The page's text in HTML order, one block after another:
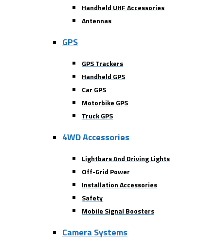
Handheld UHF Accessories
Antennas
GPS
GPS Trackers
Handheld GPS
Car GPS
Motorbike GPS
Truck GPS
4WD Accessories
Lightbars And Driving Lights
Off-Grid Power
Installation Accessories
Safety
Mobile Signal Boosters
Camera Systems